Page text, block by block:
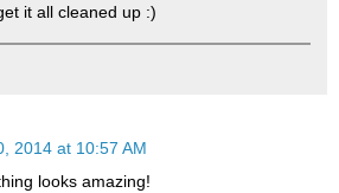
it all cleaned up :)
2014 at 10:57 AM
looks amazing!